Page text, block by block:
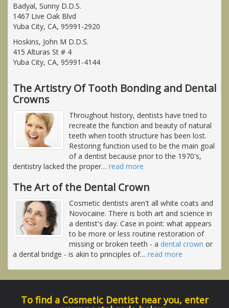
Badyal, Sunny D.D.S.
1467 Live Oak Blvd
Yuba City, CA, 95991-2920
Hoskins, John M D.D.S.
415 Alturas St # 4
Yuba City, CA, 95991-4144
The Artistry Of Tooth Bonding and Dental
Crowns
Throughout history, dentists have tried to
recreate the function and beauty of natural
teeth when tooth structure has been lost.
Restoring function used to be the main goal
of a dentist because prior to the 1970's,
dentistry lacked the proper… read more
The Art of the Dental Crown
Cosmetic dentists aren't all white coats and
Novocaine. There is both art and science in
a dentist's day. Case in point: what appears
to be more or less routine restoration of
missing or broken teeth - a dental crown or
a dental bridge - is akin to principles of… read more
To find a Cosmetic Dentist near you, enter